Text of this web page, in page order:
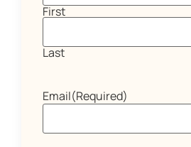
First
Last
Email(Required)